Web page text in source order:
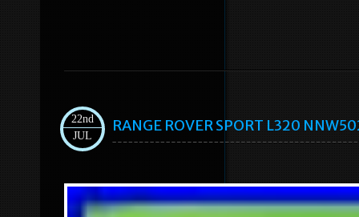
22nd
JUL
RANGE ROVER SPORT L320